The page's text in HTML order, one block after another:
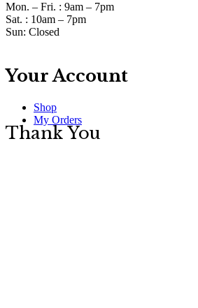
Mon. – Fri. : 9am – 7pm
Sat. : 10am – 7pm
Sun: Closed
Your Account
Shop
My Orders
Thank You